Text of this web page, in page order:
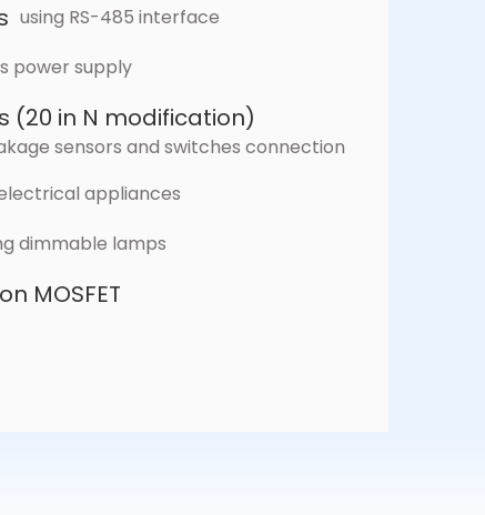
using RS-485 interface
power supply
(20 in N modification)
sensors and switches connection
appliances
dimmable lamps
MOSFET